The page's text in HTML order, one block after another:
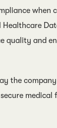
quality and
the
medical